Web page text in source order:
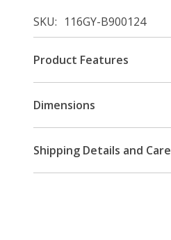
SKU
116GY-B900124
Product Features
Dimensions
Shipping Details and Care